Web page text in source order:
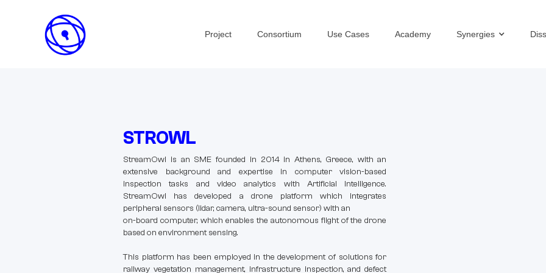
Project Consortium Use Cases Academy Synergies
STROWL
StreamOwl is an SME founded in 2014 in Athens, Greece, with an
extensive background and expertise in computer vision-based
inspection tasks and video analytics with Artificial Intelligence.
StreamOwl has developed a drone platform which integrates
peripheral sensors (lidar, camera, ultra-sound sensor) with an
on-board computer, which enables the autonomous flight of the drone
based on environment sensing.
This platform has been employed in the development of solutions for
railway vegetation management, infrastructure inspection, and defect